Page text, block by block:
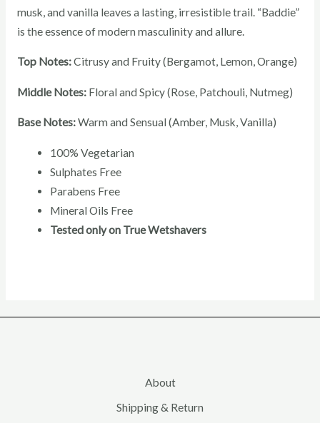
musk, and vanilla leaves a lasting, irresistible trail. “Baddie”
is the essence of modern masculinity and allure.
Top Notes:Citrusy and Fruity (Bergamot, Lemon, Orange)
Middle Notes:Floral and Spicy (Rose, Patchouli, Nutmeg)
Base Notes:Warm and Sensual (Amber, Musk, Vanilla)
100% Vegetarian
Sulphates Free
Parabens Free
Mineral Oils Free
Tested only on True Wetshavers
About
Shipping & Return